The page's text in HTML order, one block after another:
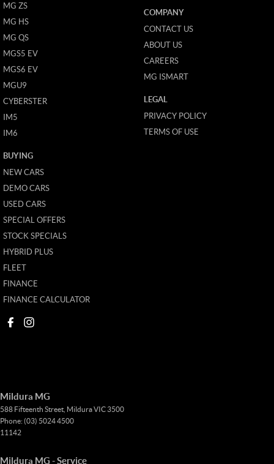
MG ZS
MG HS
MG QS
MGS5 EV
MGS6 EV
MGU9
CYBERSTER
IM5
IM6
BUYING
NEW CARS
DEMO CARS
USED CARS
SPECIAL OFFERS
STOCK SPECIALS
HYBRID PLUS
FLEET
FINANCE
FINANCE CALCULATOR
COMPANY
CONTACT US
ABOUT US
CAREERS
MG ISMART
LEGAL
PRIVACY POLICY
TERMS OF USE
Mildura MG
588 Fifteenth Street, MilduraVIC 3500
Phone: (03) 5024 4500
11142
Mildura MG - Service